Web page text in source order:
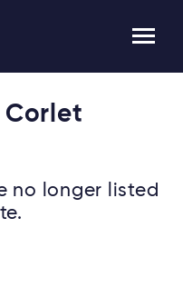
Corlet
no longer listed